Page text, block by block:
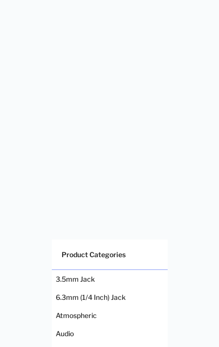
Product Categories
3.5mm Jack
6.3mm (1/4 Inch) Jack
Atmospheric
Audio